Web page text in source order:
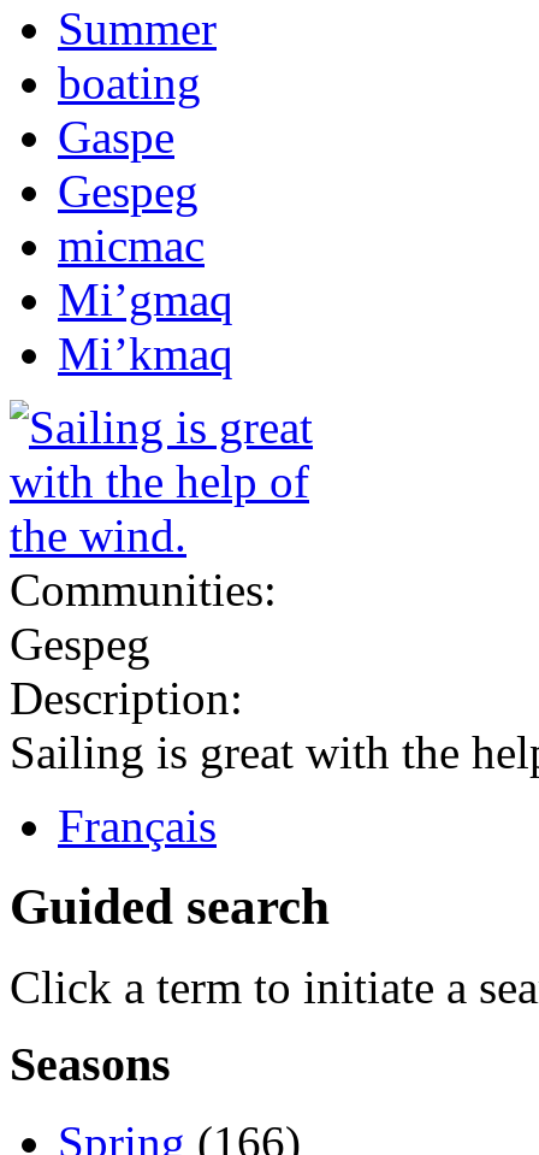
Summer
boating
Gaspe
Gespeg
micmac
Mi’gmaq
Mi’kmaq
Communities:
Gespeg
Description:
Sailing is great with the
Français
Guided search
Click a term to initiate a
Seasons
Spring (166)